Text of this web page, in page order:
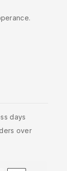
days
over